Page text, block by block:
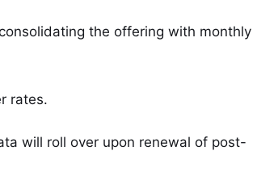
the offering with monthly
rates.
will roll over upon renewal of post-